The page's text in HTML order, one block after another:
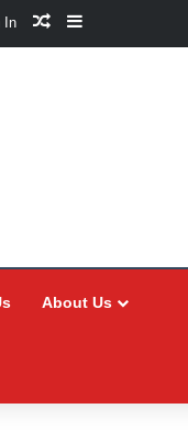
In Random Article
Sidebar
About Us